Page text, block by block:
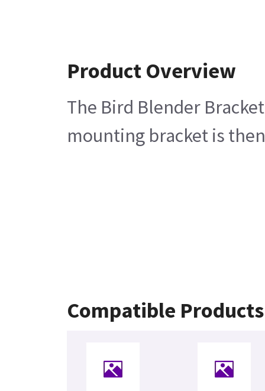
Product Overview
The Bird Blender
mounting bracket is
Compatible Products